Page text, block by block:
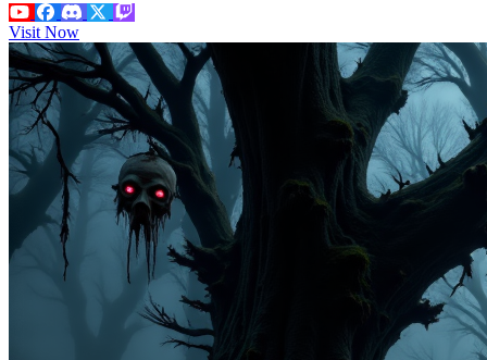
Visit Now